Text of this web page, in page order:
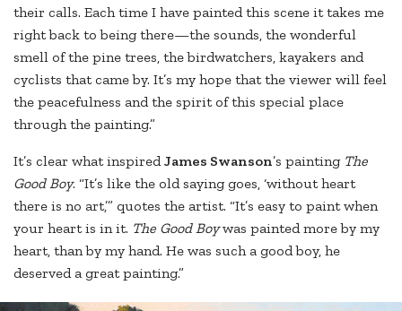
their calls. Each time I have painted this scene it takes me
right back to being there—the sounds, the wonderful
smell of the pine trees, the birdwatchers, kayakers and
cyclists that came by. It’s my hope that the viewer will feel
the peacefulness and the spirit of this special place
through the painting.”
It’s clear what inspiredJames Swanson’s painting The
Good Boy. “It’s like the old saying goes, ‘without heart
there is no art,’” quotes the artist. “It’s easy to paint when
your heart is in it. The Good Boywas painted more by my
heart, than by my hand. He was such a good boy, he
deserved a great painting.”